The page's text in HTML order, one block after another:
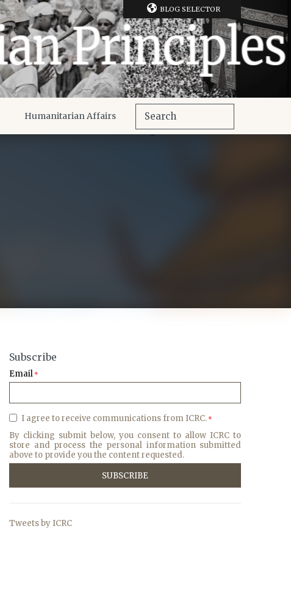
BLOG SELECTOR
Humanitarian Affairs
Subscribe
Email *
I agree to receive communications from ICRC. *
By clicking submit below, you consent to allow ICRC to
store and process the personal information submitted
above to provide you the content requested.
Tweets by ICRC